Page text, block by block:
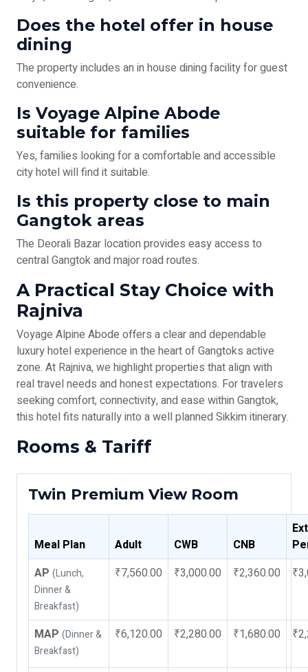
Does the hotel offer in house
dining
The property includes an in house dining facility for guest
convenience.
Is Voyage Alpine Abode
suitable for families
Yes, families looking for a comfortable and accessible
city hotel will find it suitable.
Is this property close to main
Gangtok areas
The Deorali Bazar location provides easy access to
central Gangtok and major road routes.
A Practical Stay Choice with
Rajniva
Voyage Alpine Abode offers a clear and dependable
luxury hotel experience in the heart of Gangtoks active
zone. At Rajniva, we highlight properties that align with
real travel needs and honest expectations. For travelers
seeking comfort, connectivity, and ease within Gangtok,
this hotel fits naturally into a well planned Sikkim itinerary.
Rooms & Tariff
Twin Premium View Room
Meal Plan Adult CWB CNB
AP (Lunch,
Dinner &
Breakfast)
₹7,560.00 ₹3,000.00 ₹2,360.00
MAP (Dinner &
Breakfast)
₹6,120.00 ₹2,280.00 ₹1,680.00